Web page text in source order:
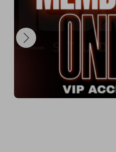
Purchase your tickets
Every ticket you buy
winning.
Check our Instagram
winner announcement on